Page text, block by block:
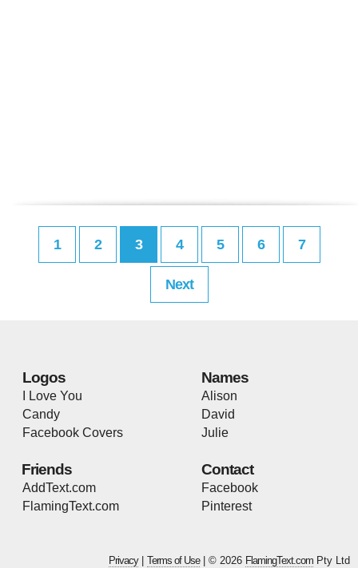
1 2 3 4 5 6 7
Next
Logos
I Love You
Candy
Facebook Covers
Names
Alison
David
Julie
Friends
AddText.com
FlamingText.com
Contact
Facebook
Pinterest
Privacy| Terms of Use| © 2026 FlamingText.com Pty Ltd